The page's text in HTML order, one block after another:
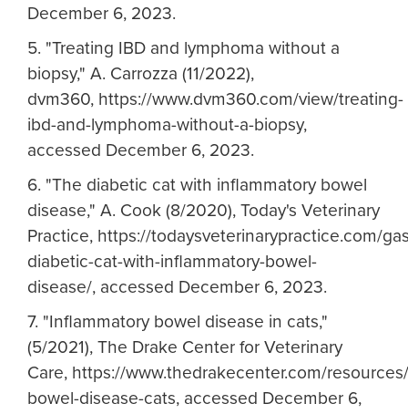
December 6, 2023.
5. "Treating IBD and lymphoma without a
biopsy," A. Carrozza (11/2022),
dvm360, https://www.dvm360.com/view/treating-
ibd-and-lymphoma-without-a-biopsy,
accessed December 6, 2023.
6. "The diabetic cat with inflammatory bowel
disease," A. Cook (8/2020), Today's Veterinary
Practice, https://todaysveterinarypractice.com/
diabetic-cat-with-inflammatory-bowel-
disease/, accessed December 6, 2023.
7. "Inflammatory bowel disease in cats,"
(5/2021), The Drake Center for Veterinary
Care, https://www.thedrakecenter.com/
bowel-disease-cats, accessed December 6,